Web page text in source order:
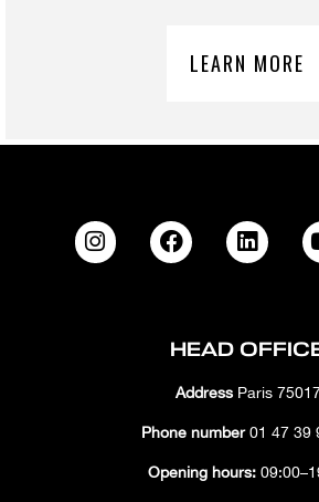
LEARN MORE
HEAD
AddressParis
Phone number01 47 39
Opening hours: